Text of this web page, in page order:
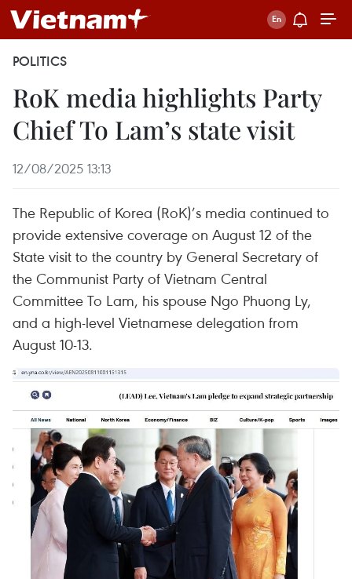
POLITICS
RoK media highlights Party
Chief To Lam’s state visit
12/08/2025 13:13
The Republic of Korea (RoK)’s media continued to
provide extensive coverage on August 12 of the
State visit to the country by General Secretary of
the Communist Party of Vietnam Central
Committee To Lam, his spouse Ngo Phuong Ly,
and a high-level Vietnamese delegation from
August 10-13.